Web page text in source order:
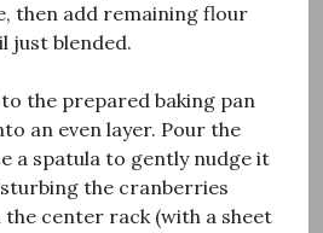
then add remaining flour
just blended.
the prepared baking pan
an even layer. Pour the
a spatula to gently nudge it
the cranberries
the center rack (with a sheet